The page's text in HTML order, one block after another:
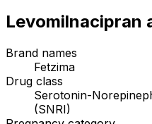
Levomilnacipran
Brand names
Fetzima
Drug class
Serotonin-
(SNRI)